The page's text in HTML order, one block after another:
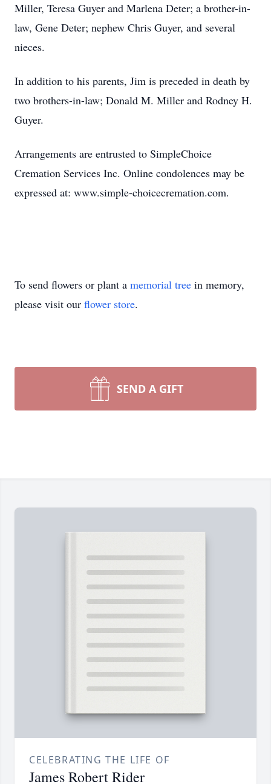
Miller, Teresa Guyer and Marlena Deter; a brother-in-
law, Gene Deter; nephew Chris Guyer, and several
nieces.
In addition to his parents, Jim is preceded in death by
two brothers-in-law; Donald M. Miller and Rodney H.
Guyer.
Arrangements are entrusted to SimpleChoice
Cremation Services Inc. Online condolences may be
expressed at: www.simple-choicecremation.com.
To send flowers or plant a memorial tree in memory,
please visit our flower store.
SEND A GIFT
CELEBRATING THE LIFE OF
James Robert Rider